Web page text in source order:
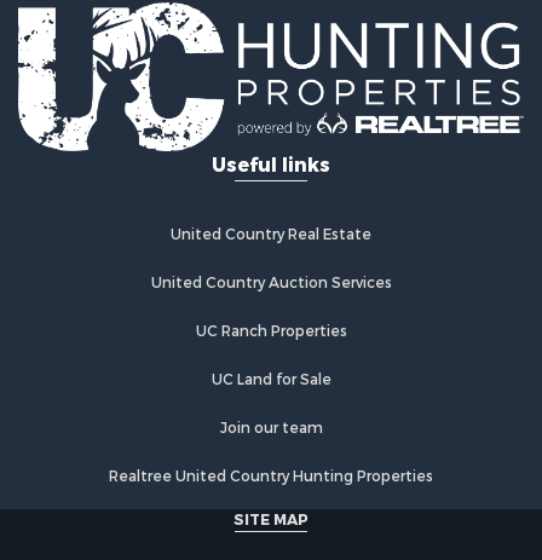
Useful links
United Country Real Estate
United Country Auction Services
UC Ranch Properties
UC Land for Sale
Join our team
Realtree United Country Hunting Properties
SITE MAP